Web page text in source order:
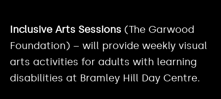
Inclusive Arts Sessions (The Garwood
Foundation) – will provide weekly visual
arts activities for adults with learning
disabilities at Bramley Hill Day Centre.